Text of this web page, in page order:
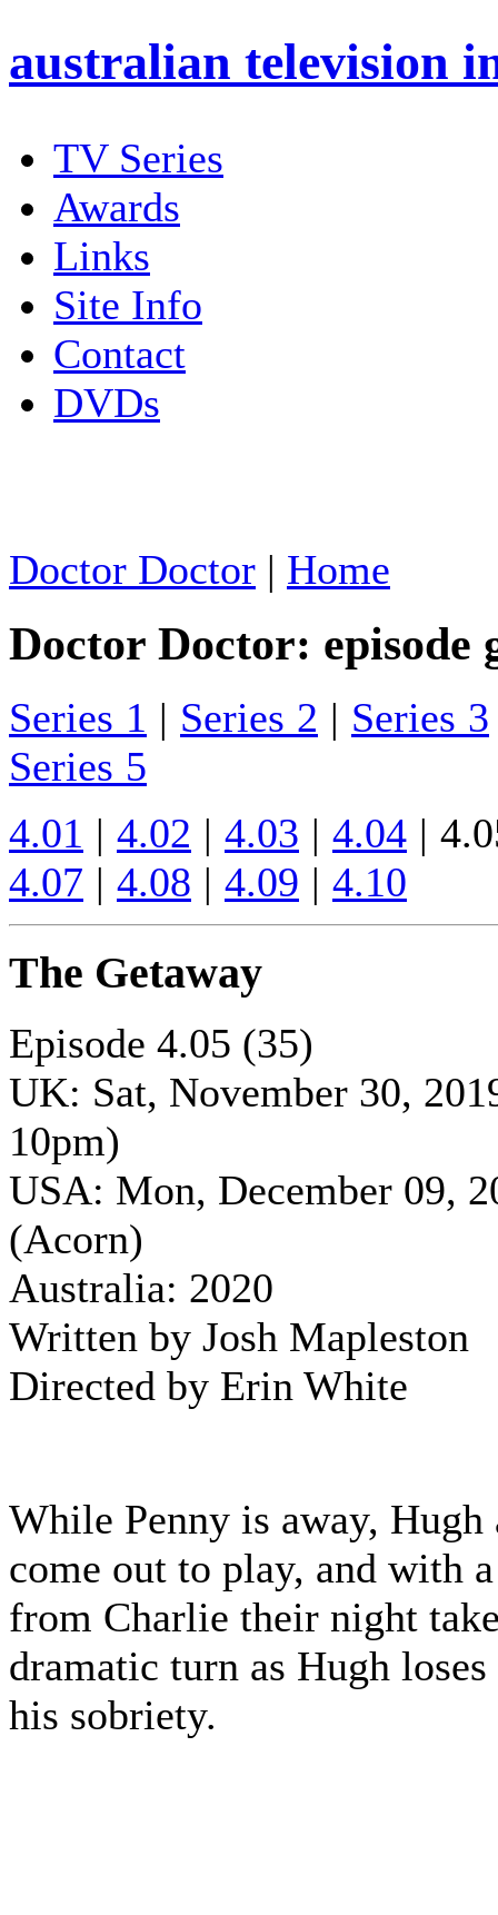
australian television
TV Series
Awards
Links
Site Info
Contact
DVDs
Doctor Doctor | Home
Doctor Doctor: episode
Series 1 | Series 2 | Series 3
Series 5
4.01 | 4.02 | 4.03 | 4.04 |
4.07 | 4.08 | 4.09 | 4.10
The Getaway
Episode 4.05 (35)
UK: Sat, November 30,
10pm)
USA: Mon, December 09,
(Acorn)
Australia: 2020
Written by Josh Mapleston
Directed by Erin White
While Penny is away, Hugh
come out to play, and with
from Charlie their night
dramatic turn as Hugh
his sobriety.